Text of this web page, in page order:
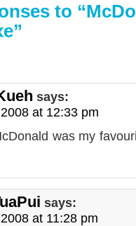
to
says:
at 12:33 pm
was my
says:
at 11:28 pm